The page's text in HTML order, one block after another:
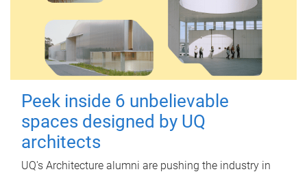
Peek inside 6 unbelievable
spaces designed by UQ
architects
UQ's Architecture alumni are pushing the industry in